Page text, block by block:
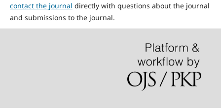
contact the journal directly with questions about the journal
and submissions to the journal.